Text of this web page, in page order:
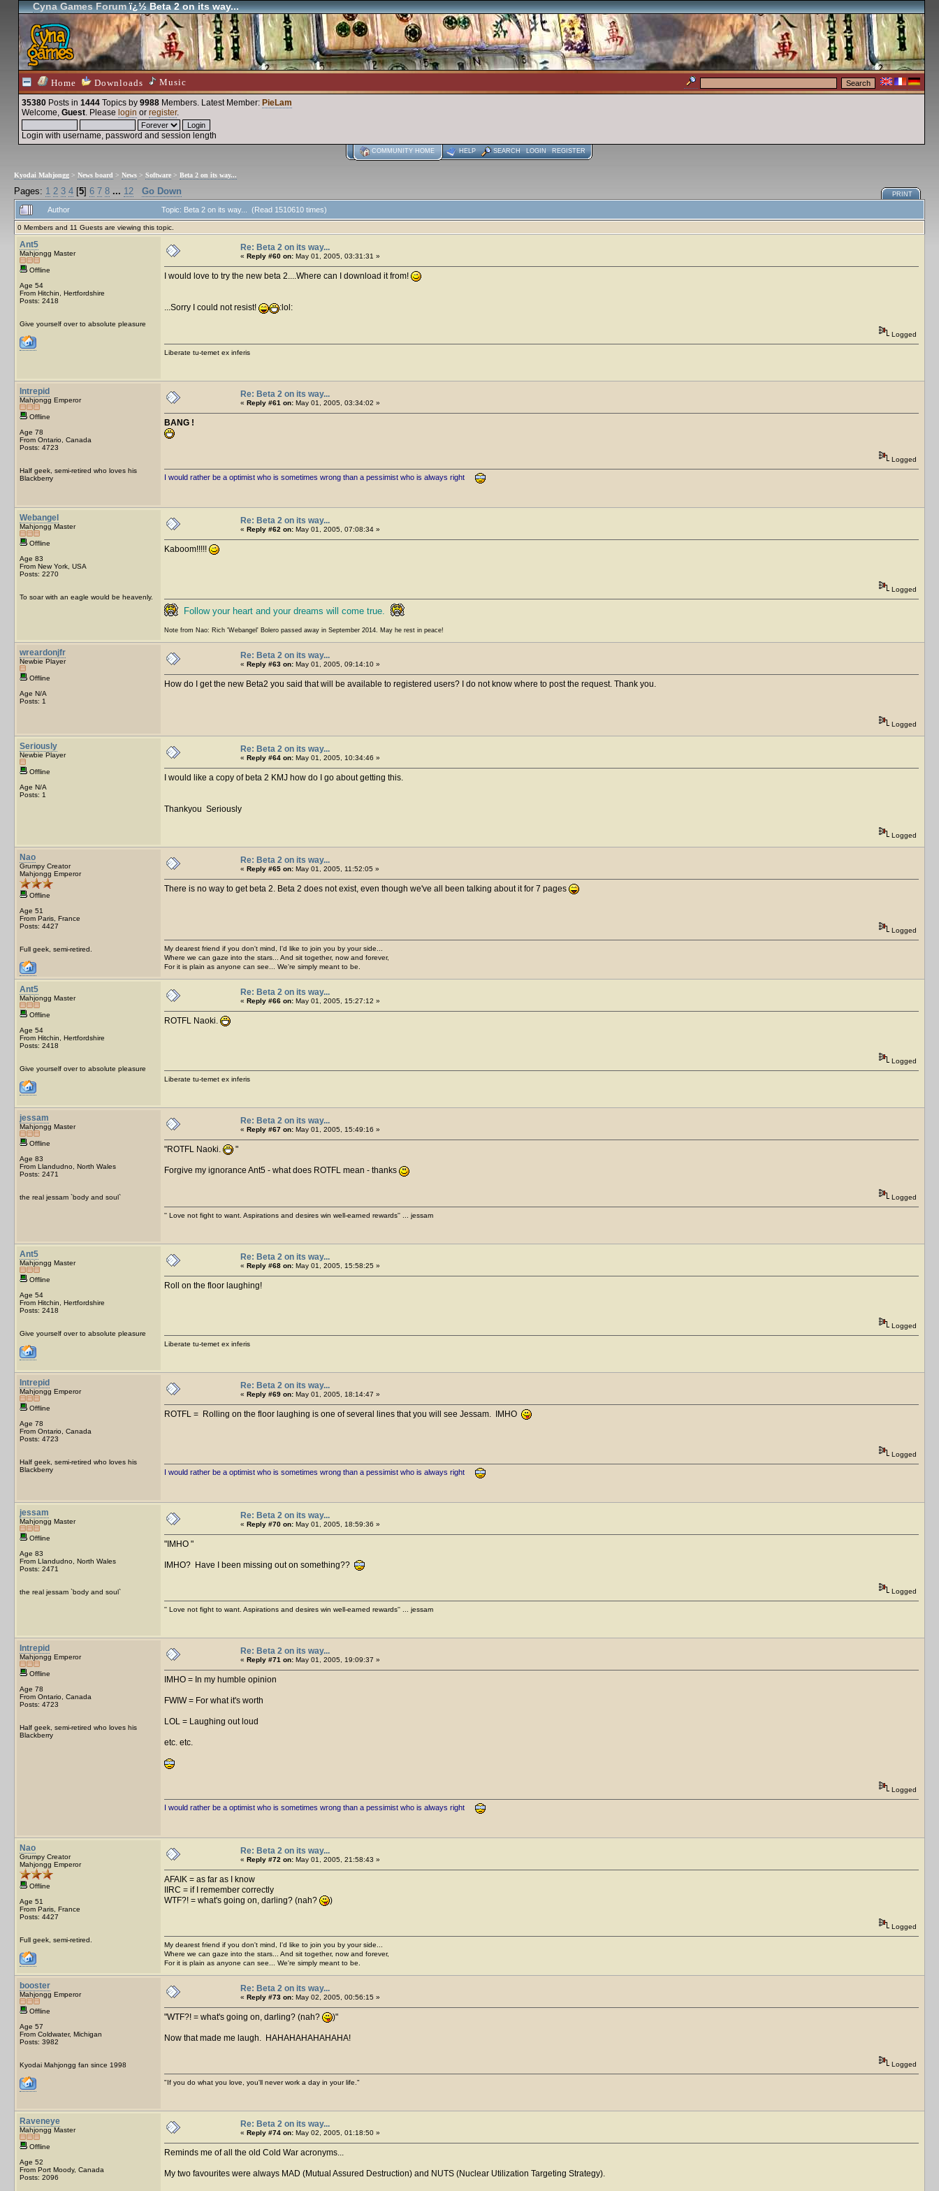
Cyna Games Forumï¿½ Beta 2 on its way...
Home Downloads Music
35380 Posts in 1444 Topics by 9988 Members. Latest Member: PieLam
Welcome, Guest. Please login or register.
Login with username, password and session length
COMMUNITY HOME HELP SEARCH LOGIN REGISTER
Kyodai Mahjongg > News board > News > Software > Beta 2 on its way...
Pages: 1 2 3 4 [5] 6 7 8 ... 12 Go Down PRINT
Author Topic: Beta 2 on its way... (Read 1510610 times)
0 Members and 11 Guests are viewing this topic.
Ant5
Mahjongg Master
Offline
Age 54
From Hitchin, Hertfordshire
Posts: 2418
Give yourself over to absolute pleasure
Re: Beta 2 on its way...
« Reply #60 on: May 01, 2005, 03:31:31 »
I would love to try the new beta 2....Where can I download it from!
...Sorry I could not resist! :lol:
Logged
Liberate tu-temet ex inferis
Intrepid
Mahjongg Emperor
Offline
Age 78
From Ontario, Canada
Posts: 4723
Half geek, semi-retired who loves his
Blackberry
Re: Beta 2 on its way...
« Reply #61 on: May 01, 2005, 03:34:02 »
BANG !
Logged
I would rather be a optimist who is sometimes wrong than a pessimist who is always right
Webangel
Mahjongg Master
Offline
Age 83
From New York, USA
Posts: 2270
To soar with an eagle would be heavenly.
Re: Beta 2 on its way...
« Reply #62 on: May 01, 2005, 07:08:34 »
Kaboom!!!!!
Logged
Follow your heart and your dreams will come true.
Note from Nao: Rich 'Webangel' Bolero passed away in September 2014. May he rest in peace!
wreardonjfr
Newbie Player
Offline
Age N/A
Posts: 1
Re: Beta 2 on its way...
« Reply #63 on: May 01, 2005, 09:14:10 »
How do I get the new Beta2 you said that will be available to registered users? I do not know where to post the request. Thank you.
Logged
Seriously
Newbie Player
Offline
Age N/A
Posts: 1
Re: Beta 2 on its way...
« Reply #64 on: May 01, 2005, 10:34:46 »
I would like a copy of beta 2 KMJ how do I go about getting this.
Thankyou Seriously
Logged
Nao
Grumpy Creator
Mahjongg Emperor
Offline
Age 51
From Paris, France
Posts: 4427
Full geek, semi-retired.
Re: Beta 2 on its way...
« Reply #65 on: May 01, 2005, 11:52:05 »
There is no way to get beta 2. Beta 2 does not exist, even though we've all been talking about it for 7 pages
Logged
My dearest friend if you don't mind, I'd like to join you by your side...
Where we can gaze into the stars... And sit together, now and forever,
For it is plain as anyone can see... We're simply meant to be.
Ant5
Mahjongg Master
Offline
Age 54
From Hitchin, Hertfordshire
Posts: 2418
Give yourself over to absolute pleasure
Re: Beta 2 on its way...
« Reply #66 on: May 01, 2005, 15:27:12 »
ROTFL Naoki.
Logged
Liberate tu-temet ex inferis
jessam
Mahjongg Master
Offline
Age 83
From Llandudno, North Wales
Posts: 2471
the real jessam `body and soul`
Re: Beta 2 on its way...
« Reply #67 on: May 01, 2005, 15:49:16 »
ROTFL Naoki.
Forgive my ignorance Ant5 - what does ROTFL mean - thanks
Logged
'' Love not fight to want. Aspirations and desires win well-earned rewards'' ... jessam
Ant5
Mahjongg Master
Offline
Age 54
From Hitchin, Hertfordshire
Posts: 2418
Give yourself over to absolute pleasure
Re: Beta 2 on its way...
« Reply #68 on: May 01, 2005, 15:58:25 »
Roll on the floor laughing!
Logged
Liberate tu-temet ex inferis
Intrepid
Mahjongg Emperor
Offline
Age 78
From Ontario, Canada
Posts: 4723
Half geek, semi-retired who loves his
Blackberry
Re: Beta 2 on its way...
« Reply #69 on: May 01, 2005, 18:14:47 »
ROTFL = Rolling on the floor laughing is one of several lines that you will see Jessam. IMHO
Logged
I would rather be a optimist who is sometimes wrong than a pessimist who is always right
jessam
Mahjongg Master
Offline
Age 83
From Llandudno, North Wales
Posts: 2471
the real jessam `body and soul`
Re: Beta 2 on its way...
« Reply #70 on: May 01, 2005, 18:59:36 »
IMHO
IMHO? Have I been missing out on something??
Logged
'' Love not fight to want. Aspirations and desires win well-earned rewards'' ... jessam
Intrepid
Mahjongg Emperor
Offline
Age 78
From Ontario, Canada
Posts: 4723
Half geek, semi-retired who loves his
Blackberry
Re: Beta 2 on its way...
« Reply #71 on: May 01, 2005, 19:09:37 »
IMHO = In my humble opinion
FWIW = For what it's worth
LOL = Laughing out loud
etc. etc.
Logged
I would rather be a optimist who is sometimes wrong than a pessimist who is always right
Nao
Grumpy Creator
Mahjongg Emperor
Offline
Age 51
From Paris, France
Posts: 4427
Full geek, semi-retired.
Re: Beta 2 on its way...
« Reply #72 on: May 01, 2005, 21:58:43 »
AFAIK = as far as I know
IIRC = if I remember correctly
WTF?! = what's going on, darling? (nah?
)
Logged
My dearest friend if you don't mind, I'd like to join you by your side...
Where we can gaze into the stars... And sit together, now and forever,
For it is plain as anyone can see... We're simply meant to be.
booster
Mahjongg Emperor
Offline
Age 57
From Coldwater, Michigan
Posts: 3982
Kyodai Mahjongg fan since 1998
Re: Beta 2 on its way...
« Reply #73 on: May 02, 2005, 00:56:15 »
WTF?! = what's going on, darling? (nah? )
Now that made me laugh. HAHAHAHAHAHAHA!
Logged
"If you do what you love, you'll never work a day in your life."
Raveneye
Mahjongg Master
Offline
Age 52
From Port Moody, Canada
Posts: 2096
Re: Beta 2 on its way...
« Reply #74 on: May 02, 2005, 01:18:50 »
Reminds me of all the old Cold War acronyms...
My two favourites were always MAD (Mutual Assured Destruction) and NUTS (Nuclear Utilization Targeting Strategy).